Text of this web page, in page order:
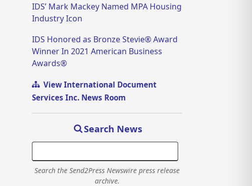
IDS’ Mark Mackey Named MPA Housing
Industry Icon
IDS Honored as Bronze Stevie® Award
Winner In 2021 American Business
Awards®
View International Document
Services Inc. News Room
Search News
Search the Send2Press Newswire press release
archive.